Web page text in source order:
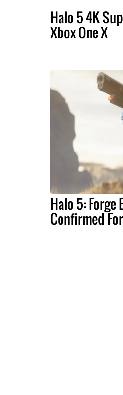
Halo 5 4K
Xbox One X
Halo 5: Forge
Confirmed